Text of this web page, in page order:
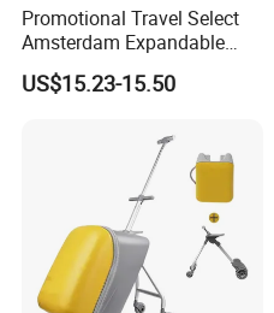
Promotional Travel Select
Amsterdam Expandable
Rolling Upright Luggage
US$15.23-15.50